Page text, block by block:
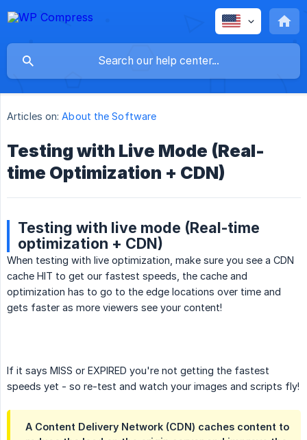
Articles on: About the Software
Testing with Live Mode (Real-
time Optimization + CDN)
Testing with live mode (Real-time
optimization + CDN)
When testing with live optimization, make sure you see a CDN
cache HIT to get our fastest speeds, the cache and
optimization has to go to the edge locations over time and
gets faster as more viewers see your content!
If it says MISS or EXPIRED you're not getting the fastest
speeds yet - so re-test and watch your images and scripts fly!
A Content Delivery Network (CDN) caches content to